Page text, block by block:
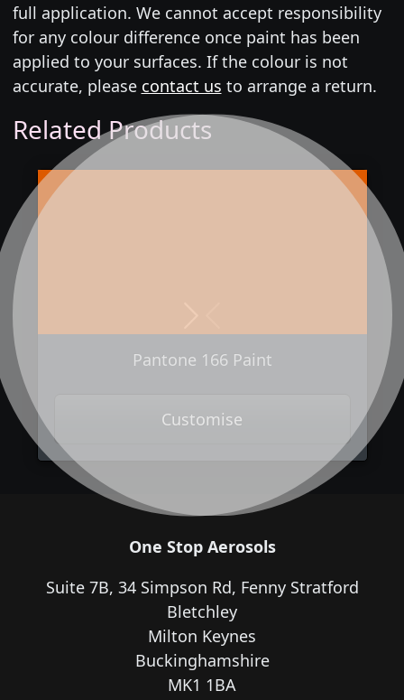
full application. We cannot accept responsibility
for any colour difference once paint has been
applied to your surfaces. If the colour is not
accurate, please contact us to arrange a return.
Related Products
Pantone 166 Paint
Customise
One Stop Aerosols
Suite 7B, 34 Simpson Rd, Fenny Stratford
Bletchley
Milton Keynes
Buckinghamshire
MK1 1BA